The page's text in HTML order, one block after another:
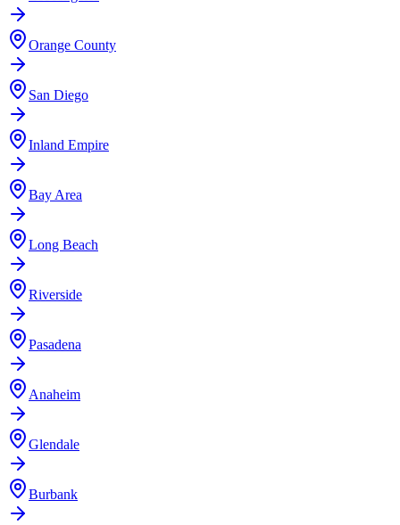
Orange County
San Diego
Inland Empire
Bay Area
Long Beach
Riverside
Pasadena
Anaheim
Glendale
Burbank